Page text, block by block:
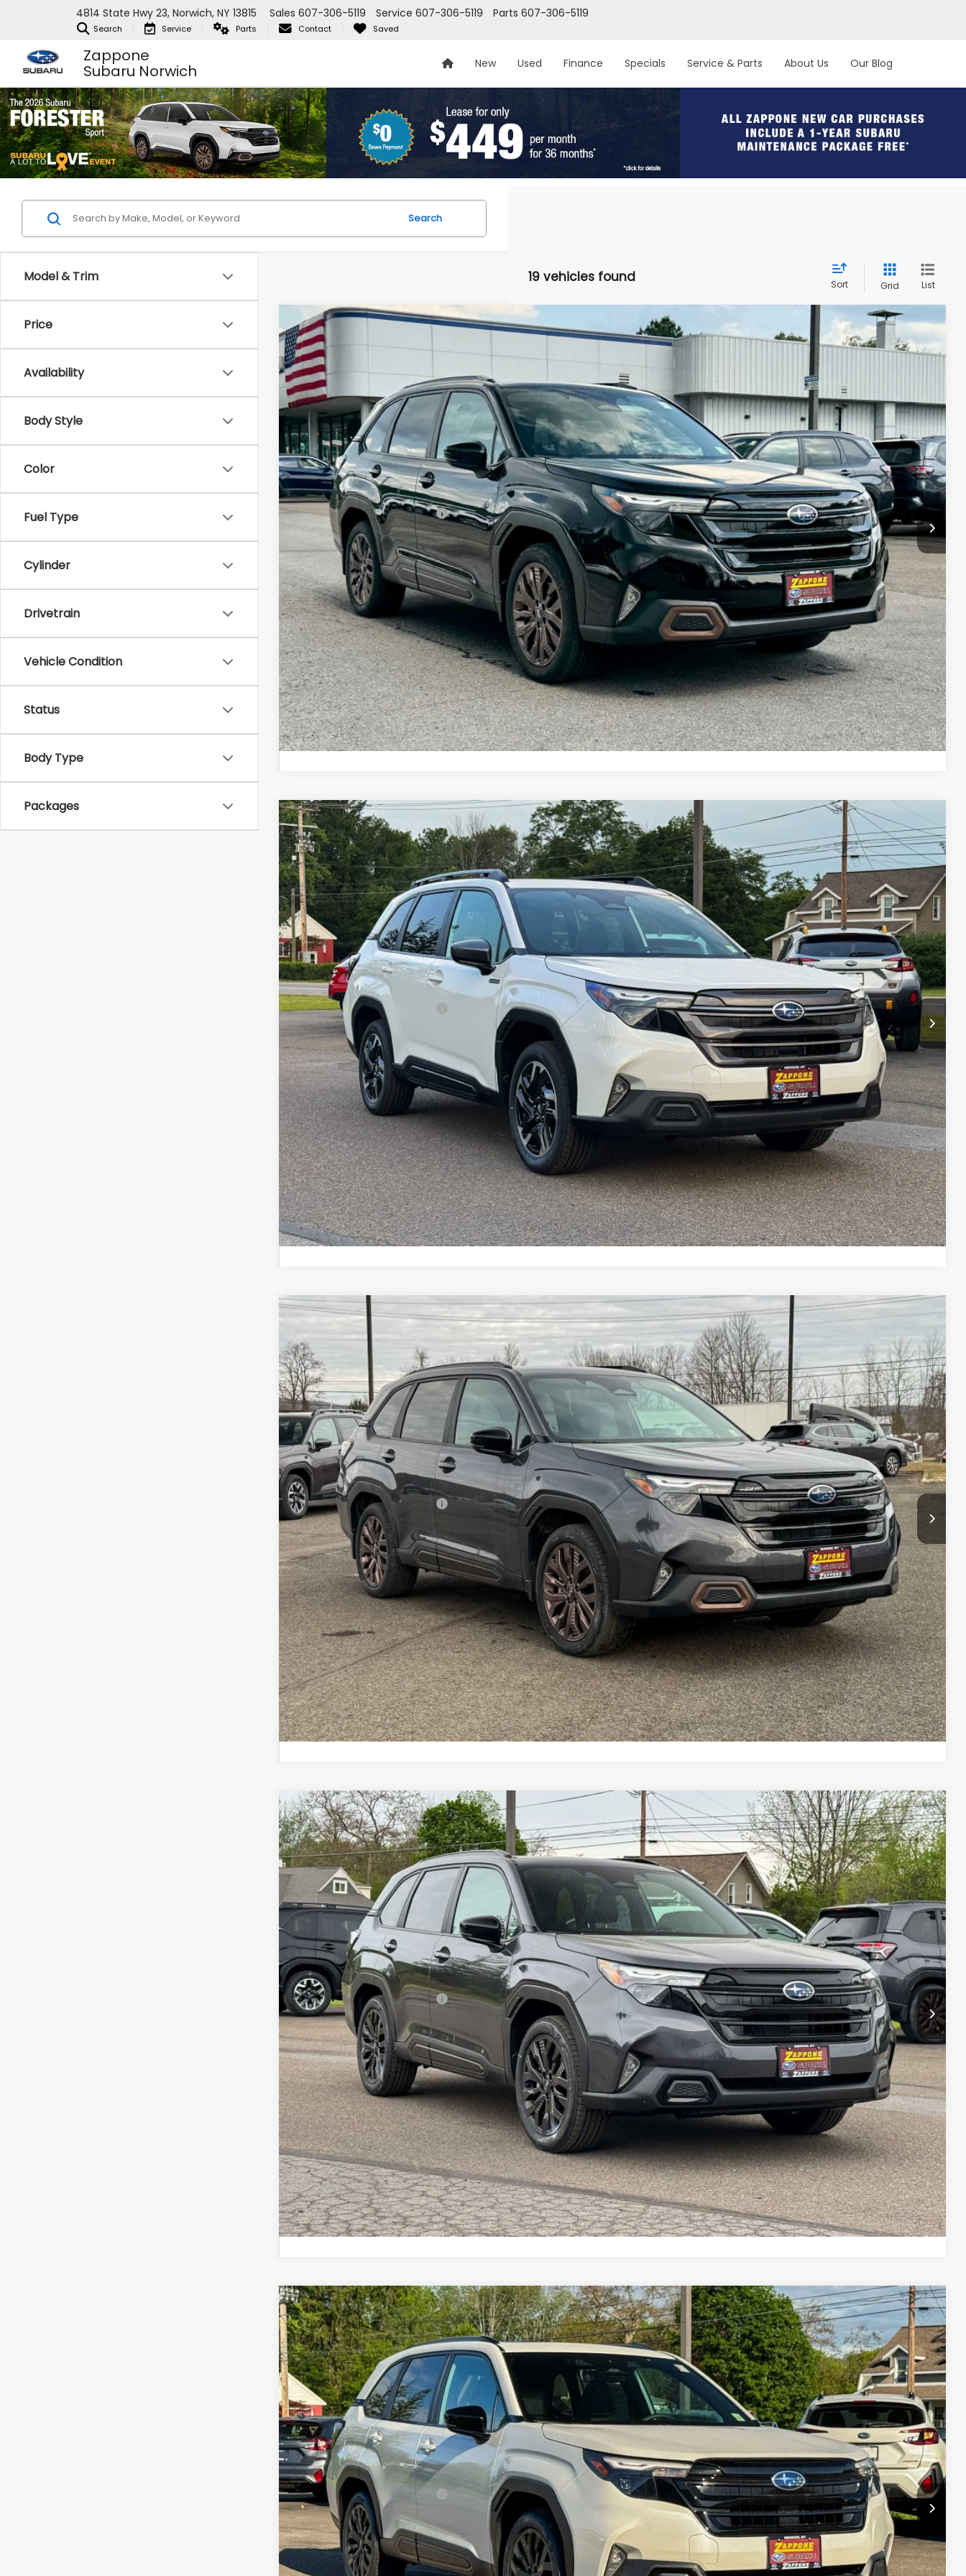
Zappone
Subaru Norwich
4814 State Hwy 23, Norwich, NY 13815 Parts 607-306-5119
Service 607-306-5119
Sales 607-306-5119
Search Service Parts Contact Saved
New Used Finance Specials Service & Parts About Us Our Blog
Model & Trim
Price
Availability
Body Style
Color
Fuel Type
Cylinder
Drivetrain
Vehicle Condition
Status
Body Type
Packages
Search
19 vehicles found Sort Grid List
2026Subaru FORESTER Sport
Zappone Subaru Norwich
VIN:4S4SLDF61T3137790 Stock:260289Model:TFF
In Stock Ext. Int.
$37,105
Z PRICE
Less
Total Suggested Retail Price
$36,930
Doc Fee
+$175
Z Price
$37,105
Check Availability
Schedule Test Drive
Customize My Payment
Value My Trade
Compare Vehicle
2026Subaru FORESTERPremium Hybrid
Zappone Subaru Norwich
VIN:4S4SLSE73T3128412Stock:260278Model:TFE
In Stock Ext. Int.
$37,411
Z PRICE
Less
Total Suggested Retail Price
$37,236
Doc Fee
+$175
Z Price
$37,411
Check Availability
Schedule Test Drive
Customize My Payment
Value My Trade
Compare Vehicle
2026 Subaru FORESTERSport
Zappone Subaru Norwich
VIN:4S4SLDF63T3047928 Stock:260128Model:TFF
In Stock Ext. Int.
$38,910
Z PRICE
Less
Total Suggested Retail Price
$38,735
Doc Fee
+$175
Z Price
$38,910
Check Availability
Schedule Test Drive
Value My Trade
Customize My Payment
Compare Vehicle
2026Subaru FORESTERSport Onyx Edition
Zappone Subaru Norwich
VIN:4S4SLDH67T3098586Stock:260211Model:TFF
In Stock Ext. Int.
$39,128
Z PRICE
Less
Total Suggested Retail Price
$38,953
Doc Fee
+$175
Z Price
$39,128
Check Availability
Schedule Test Drive
Value My Trade
Customize My Payment
Compare Vehicle
2026Subaru FORESTERSport Onyx Edition
Zappone Subaru Norwich
VIN:4S4SLDH63T3101869Stock:260223Model:TFF
In Stock Ext. Int.
$39,173
Z PRICE
Less
Total Suggested Retail Price
$38,998
Doc Fee
+$175
Z Price
$39,173